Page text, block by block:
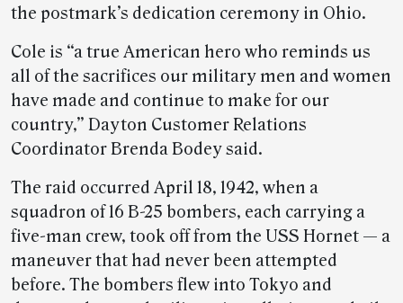
the postmark’s dedication ceremony in Ohio.
Cole is “a true American hero who reminds us
all of the sacrifices our military men and women
have made and continue to make for our
country,” Dayton Customer Relations
Coordinator Brenda Bodey said.
The raid occurred April 18, 1942, when a
squadron of 16 B-25 bombers, each carrying a
five-man crew, took off from the USS Hornet — a
maneuver that had never been attempted
before. The bombers flew into Tokyo and